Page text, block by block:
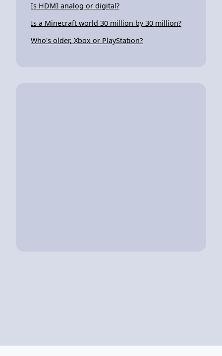
Is HDMI analog or digital?
Is a Minecraft world 30 million by 30 million?
Who's older, Xbox or PlayStation?